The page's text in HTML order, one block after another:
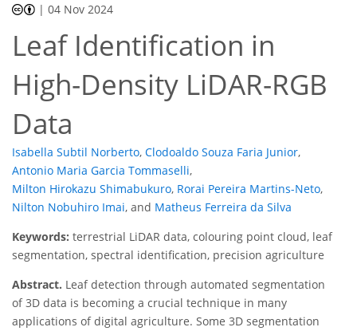
|04 Nov 2024
Leaf Identification in
High-Density LiDAR-RGB
Data
Isabella Subtil Norberto, Clodoaldo Souza Faria Junior,
Antonio Maria Garcia Tommaselli,
Milton Hirokazu Shimabukuro, Rorai Pereira Martins-Neto,
Nilton Nobuhiro Imai, and Matheus Ferreira da Silva
Keywords: terrestrial LiDAR data, colouring point cloud, leaf
segmentation, spectral identification, precision agriculture
Abstract. Leaf detection through automated segmentation
of 3D data is becoming a crucial technique in many
applications of digital agriculture. Some 3D segmentation